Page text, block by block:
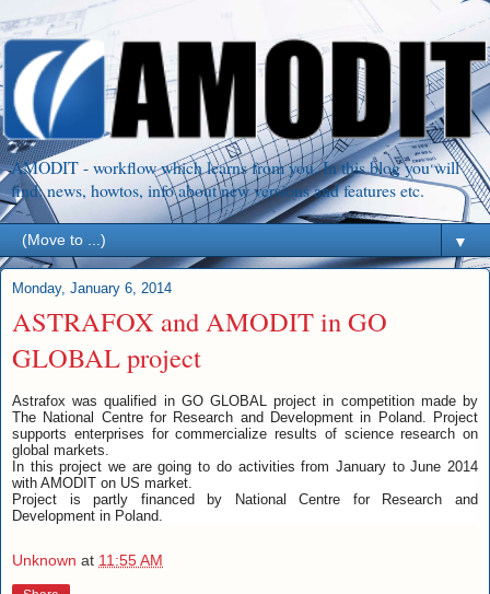
AMODIT - workflow which learns from you. In this blog you will
find: news, howtos, info about new versions and features etc.
▼
Monday, January 6, 2014
ASTRAFOX and AMODIT in GO
GLOBAL project
Astrafox was qualified in GO GLOBAL project in competition made by
The National Centre for Research and Development in Poland. Project
supports enterprises for commercialize results of science research on
global markets.
In this project we are going to do activities from January to June 2014
with AMODIT on US market.
Project is partly financed by National Centre for Research and
Development in Poland.
Unknown at 11:55 AM